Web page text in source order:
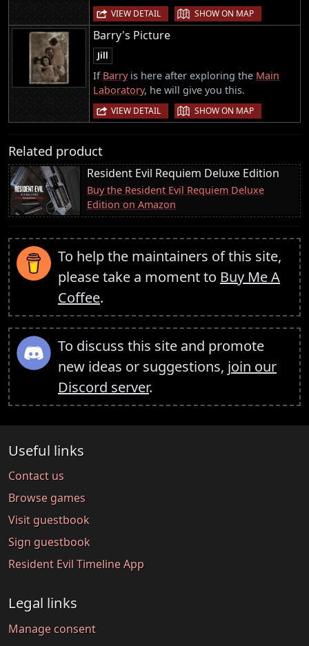
VIEW DETAIL | SHOW ON MAP
Barry's Picture
Jill
If Barryis here after exploring the Main
Laboratory, he will give you this.
VIEW DETAIL | SHOW ON MAP
Related product
Resident Evil Requiem Deluxe Edition
Buy the Resident Evil Requiem Deluxe
Edition on Amazon
To help the maintainers of this site,
please take a moment to Buy Me A
Coffee.
To discuss this site and promote
new ideas or suggestions, join our
Discord server.
Useful links
Contact us
Browse games
Visit guestbook
Sign guestbook
Resident Evil Timeline App
Legal links
Manage consent